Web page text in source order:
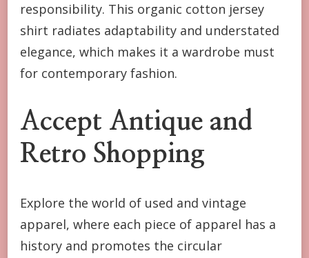
responsibility. This organic cotton jersey
shirt radiates adaptability and understated
elegance, which makes it a wardrobe must
for contemporary fashion.
Accept Antique and
Retro Shopping
Explore the world of used and vintage
apparel, where each piece of apparel has a
history and promotes the circular